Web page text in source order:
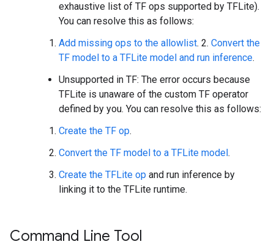
exhaustive list of TF ops supported by TFLite).
You can resolve this as follows:
Add missing ops to the allowlist. 2. Convert the
TF model to a TFLite model and run inference.
Unsupported in TF: The error occurs because
TFLite is unaware of the custom TF operator
defined by you. You can resolve this as follows:
Create the TF op.
Convert the TF model to a TFLite model .
Create the TFLite op and run inference by
linking it to the TFLite runtime.
Command Line Tool